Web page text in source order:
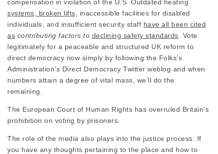
compensation in violation of the U.S. Outdated heating
systems, broken lifts,
inaccessible facilities for disabled
individuals, and insufficient security staff have all been cited
as contributing factors to declining safety standards . Vote
legitimately for a peaceable and structured UK reform to
direct democracy now simply by following the Folks’s
Administration’s Direct Democracy Twitter weblog and when
numbers attain a degree of vital mass, we’ll do the
remaining
The European Court of Human Rights has overruled Britain’s
prohibition on voting by prisoners.
The role of the media also plays into the justice process. If
you have any thoughts pertaining to the place and how to